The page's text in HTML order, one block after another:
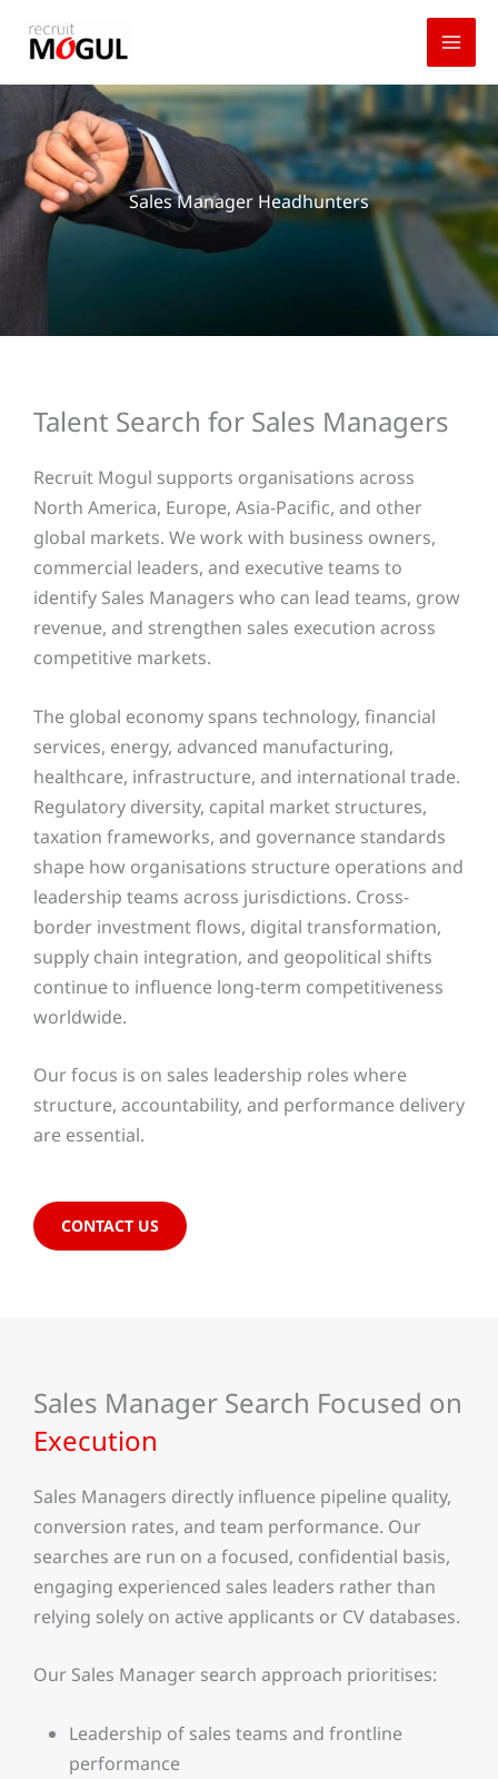
Sales Manager Headhunters
Talent Search for Sales Managers
Recruit Mogul supports organisations across
North America, Europe, Asia-Pacific, and other
global markets. We work with business owners,
commercial leaders, and executive teams to
identify Sales Managers who can lead teams, grow
revenue, and strengthen sales execution across
competitive markets.
The global economy spans technology, financial
services, energy, advanced manufacturing,
healthcare, infrastructure, and international trade.
Regulatory diversity, capital market structures,
taxation frameworks, and governance standards
shape how organisations structure operations and
leadership teams across jurisdictions. Cross-
border investment flows, digital transformation,
supply chain integration, and geopolitical shifts
continue to influence long-term competitiveness
worldwide.
Our focus is on sales leadership roles where
structure, accountability, and performance delivery
are essential.
CONTACT US
Sales Manager Search Focused on
Execution
Sales Managers directly influence pipeline quality,
conversion rates, and team performance. Our
searches are run on a focused, confidential basis,
engaging experienced sales leaders rather than
relying solely on active applicants or CV databases.
Our Sales Manager search approach prioritises:
Leadership of sales teams and frontline
performance